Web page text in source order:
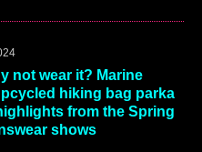
not wear it? Marine
hiking bag parka
from the Spring
shows